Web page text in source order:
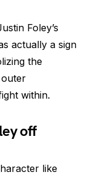
Foley’s
actually a sign
the
within.
off
like